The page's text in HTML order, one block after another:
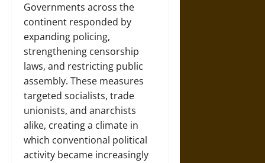
Governments across the
continent responded by
expanding policing,
strengthening censorship
laws, and restricting public
assembly. These measures
targeted socialists, trade
unionists, and anarchists
alike, creating a climate in
which conventional political
activity became increasingly